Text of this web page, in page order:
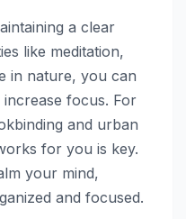
a clear
like meditation,
in nature, you can
focus. For
and urban
for you is key.
your mind,
and focused.